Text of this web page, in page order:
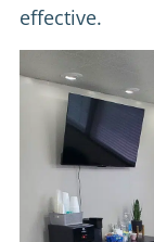
effective.